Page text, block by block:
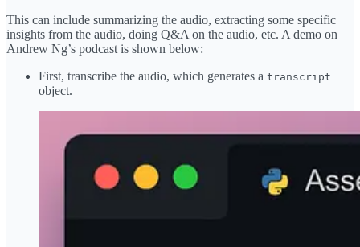
This can include summarizing the audio, extracting some specific
insights from the audio, doing Q&A on the audio, etc. A demo on
Andrew Ng’s podcast is shown below:
First, transcribe the audio, which generates a transcript
object.